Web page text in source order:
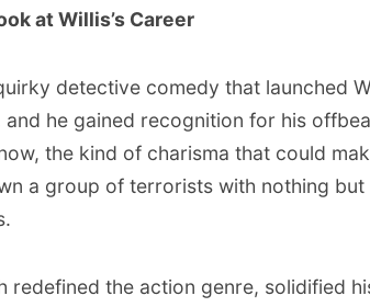
at Willis’s Career
detective comedy that launched
he gained recognition for his
the kind of charisma that could
a group of terrorists with nothing but
redefined the action genre, solidified